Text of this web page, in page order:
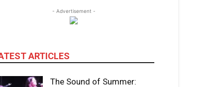
- Advertisement -
ARTICLES
The Sound of Summer: